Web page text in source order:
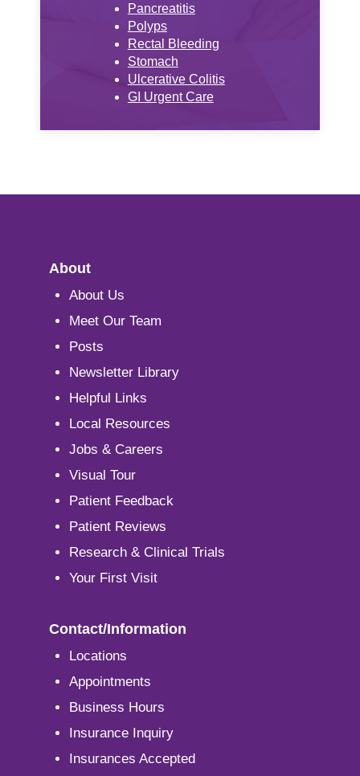
Pancreatitis
Polyps
Rectal Bleeding
Stomach
Ulcerative Colitis
GI Urgent Care
About
About Us
Meet Our Team
Posts
Newsletter Library
Helpful Links
Local Resources
Jobs & Careers
Visual Tour
Patient Feedback
Patient Reviews
Research & Clinical Trials
Your First Visit
Contact/Information
Locations
Appointments
Business Hours
Insurance Inquiry
Insurances Accepted